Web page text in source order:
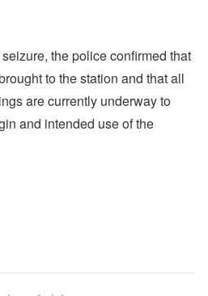
the police confirmed that
to the station and that all
are currently underway to
and intended use of the